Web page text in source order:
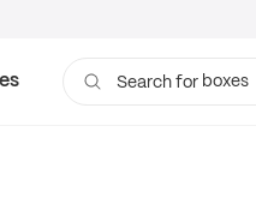
Search for bags